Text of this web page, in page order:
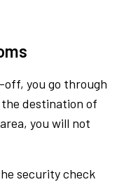
you go through
destination of
you will not
security check